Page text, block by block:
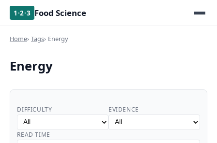
1·2·3 Food Science
Home Tags Energy
Energy
DIFFICULTY EVIDENCE
READ TIME